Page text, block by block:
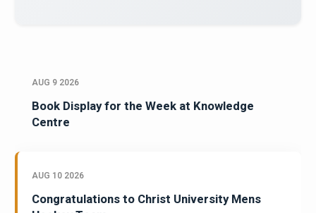
AUG 9 2026
Book Display for the Week at Knowledge
Centre
AUG 10 2026
Congratulations to Christ University Mens